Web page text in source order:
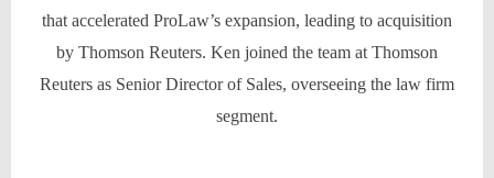
that accelerated ProLaw’s expansion, leading to acquisition
by Thomson Reuters. Ken joined the team at Thomson
Reuters as Senior Director of Sales, overseeing the law firm
segment.